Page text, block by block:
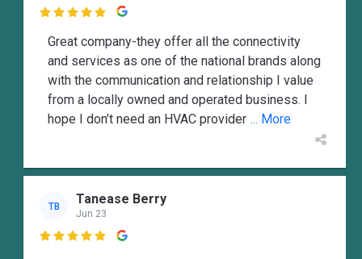

Great company-they offer all the connectivity
and services as one of the national brands along
with the communication and relationship I value
from a locally owned and operated business. I
hope I don’t need an HVAC provider ... More
TB Tanease Berry
Jun 23
